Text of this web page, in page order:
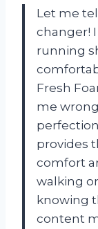
Let me
changer!
running
Fresh
me
provides
comfort
walking
knowing
content